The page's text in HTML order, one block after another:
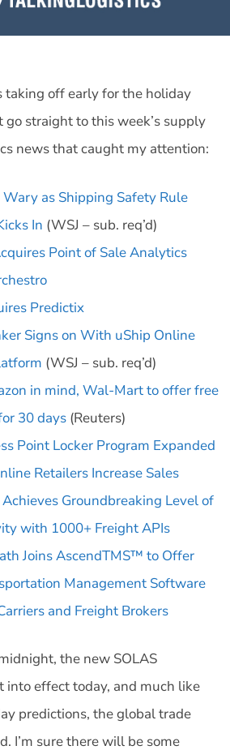
off early for the holiday
go straight to this week’s supply
news that caught my attention:
Wary as Shipping Safety Rule
In (WSJ – sub. req’d)
Point of Sale Analytics
Predictix
Signs on With uShip Online
(WSJ – sub. req’d)
in mind, Wal-Mart to offer free
30 days (Reuters)
Point Locker Program Expanded
Retailers Increase Sales
Groundbreaking Level of
with 1000+ Freight APIs
Joins AscendTMS™ to Offer
Management Software
and Freight Brokers
the new SOLAS
into effect today, and much like
predictions, the global trade
I’m sure there will be some